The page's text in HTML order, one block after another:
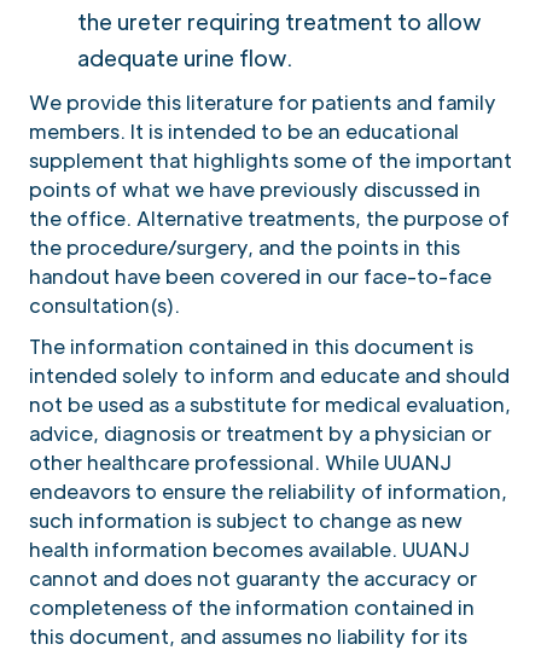
the ureter requiring treatment to allow
adequate urine flow.
We provide this literature for patients and family
members. It is intended to be an educational
supplement that highlights some of the important
points of what we have previously discussed in
the office. Alternative treatments, the purpose of
the procedure/surgery, and the points in this
handout have been covered in our face-to-face
consultation(s).
The information contained in this document is
intended solely to inform and educate and should
not be used as a substitute for medical evaluation,
advice, diagnosis or treatment by a physician or
other healthcare professional. While UUANJ
endeavors to ensure the reliability of information,
such information is subject to change as new
health information becomes available. UUANJ
cannot and does not guaranty the accuracy or
completeness of the information contained in
this document, and assumes no liability for its